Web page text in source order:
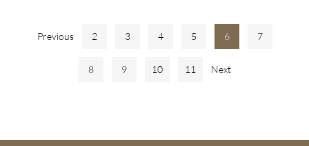
Previous 2 3 4 5 6 7
8 9 10 11 Next